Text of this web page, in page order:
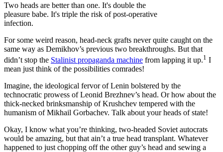
Two heads are better than one. It's double the
pleasure babe. It's triple the risk of post-operative
infection.
For some weird reason, head-neck grafts never quite caught on the
same way as Demikhov’s previous two breakthroughs. But that
didn’t stop the Stalinist propaganda machine from lapping it up.1 I
mean just think of the possibilities comrades!
Imagine, the ideological fervor of Lenin bolstered by the
technocratic prowess of Leonid Brezhnev’s head. Or how about the
thick-necked brinksmanship of Krushchev tempered with the
humanism of Mikhail Gorbachev. Talk about your heads of state!
Okay, I know what you’re thinking, two-headed Soviet autocrats
would be amazing, but that ain’t a true head transplant. Whatever
happened to just chopping off the other guy’s head and sewing a